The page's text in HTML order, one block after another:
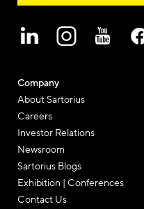
Company
About Sartorius
Careers
Investor Relations
Newsroom
Sartorius Blogs
Exhibition | Conferences
Contact Us